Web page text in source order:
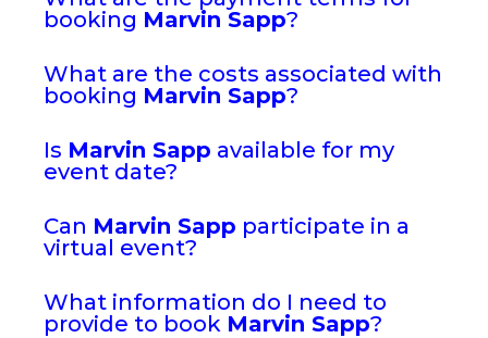
booking Marvin Sapp?
What are the costs associated with
booking Marvin Sapp?
Is Marvin Sapp available for my
event date?
Can Marvin Sapp participate in a
virtual event?
What information do I need to
provide to book Marvin Sapp?